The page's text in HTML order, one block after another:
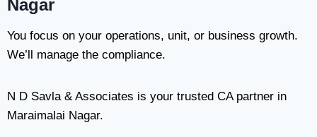
Nagar
You focus on your operations, unit, or business growth.
We’ll manage the compliance.
N D Savla & Associates is your trusted CA partner in
Maraimalai Nagar.